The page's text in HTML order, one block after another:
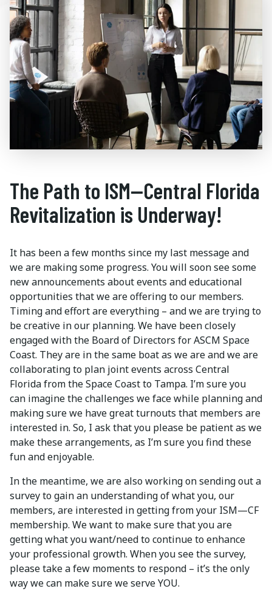
The Path to ISM—Central Florida
Revitalization is Underway!
It has been a few months since my last message and
we are making some progress. You will soon see some
new announcements about events and educational
opportunities that we are offering to our members.
Timing and effort are everything – and we are trying to
be creative in our planning. We have been closely
engaged with the Board of Directors for ASCM Space
Coast. They are in the same boat as we are and we are
collaborating to plan joint events across Central
Florida from the Space Coast to Tampa. I’m sure you
can imagine the challenges we face while planning and
making sure we have great turnouts that members are
interested in. So, I ask that you please be patient as we
make these arrangements, as I’m sure you find these
fun and enjoyable.
In the meantime, we are also working on sending out a
survey to gain an understanding of what you, our
members, are interested in getting from your ISM—CF
membership. We want to make sure that you are
getting what you want/need to continue to enhance
your professional growth. When you see the survey,
please take a few moments to respond – it’s the only
way we can make sure we serve YOU.